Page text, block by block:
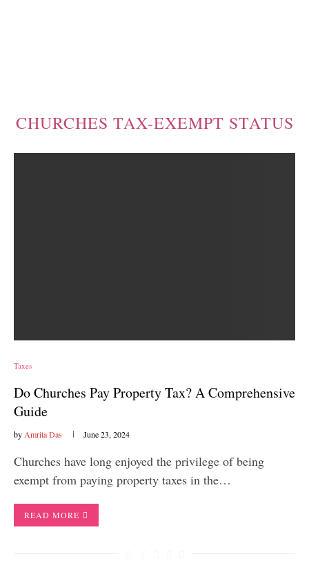
CHURCHES TAX-EXEMPT STATUS
Taxes
Do Churches Pay Property Tax? A Comprehensive
Guide
by Amrita Das June 23, 2024
Churches have long enjoyed the privilege of being
exempt from paying property taxes in the…
READ MORE